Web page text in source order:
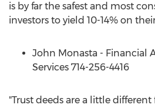
is by far the safest and most
investors to yield 10-14% on
John Monasta - Financial
Services 714-256-4416
"Trust deeds are a little